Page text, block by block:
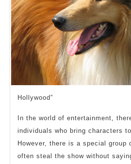
One
Hollywood”
In the world of entertainment,
individuals who bring characters
However, there is a special group
often steal the show without